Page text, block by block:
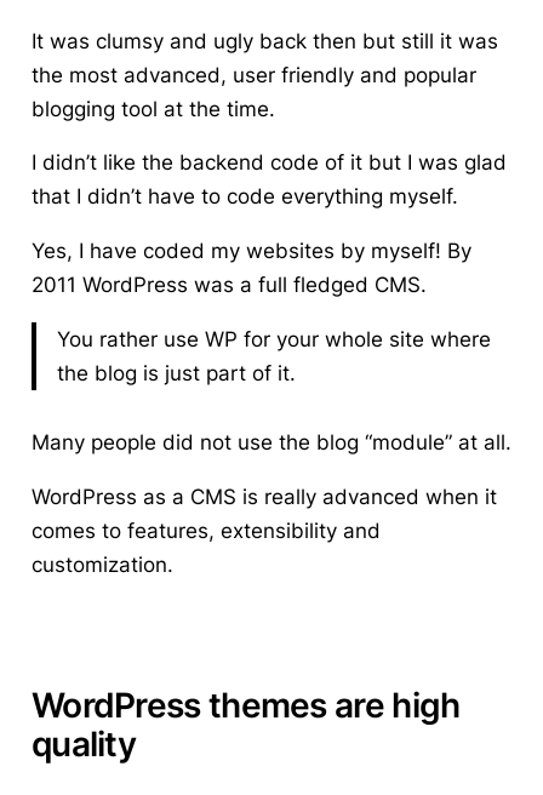
It was clumsy and ugly back then but still it was
the most advanced, user friendly and popular
blogging tool at the time.
I didn’t like the backend code of it but I was glad
that I didn’t have to code everything myself.
Yes, I have coded my websites by myself! By
2011 WordPress was a full fledged CMS.
You rather use WP for your whole site where
the blog is just part of it.
Many people did not use the blog “module” at all.
WordPress as a CMS is really advanced when it
comes to features, extensibility and
customization.
WordPress themes are high
quality